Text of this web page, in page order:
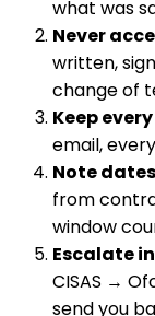
what was
Never
written,
change of
Keep
email,
Note
from
window
Escalate
CISAS →
send you